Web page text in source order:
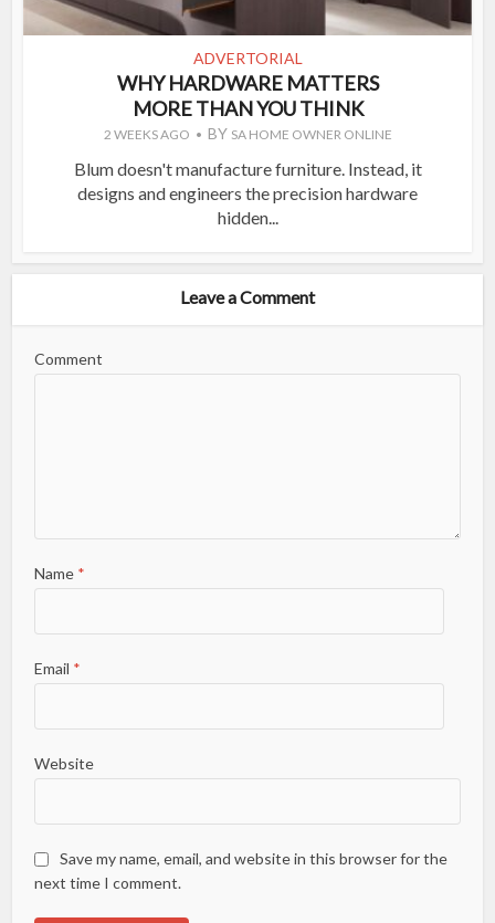
ADVERTORIAL
WHY HARDWARE MATTERS
MORE THAN YOU THINK
2 WEEKS AGO BY SA HOME OWNER ONLINE
Blum doesn't manufacture furniture. Instead, it
designs and engineers the precision hardware
hidden...
Leave a Comment
Comment
Name *
Email *
Website
Save my name, email, and website in this browser for the
next time I comment.